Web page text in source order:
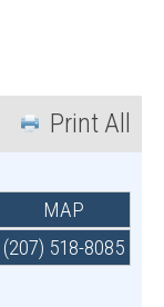
Print All
MAP
(207) 518-8085